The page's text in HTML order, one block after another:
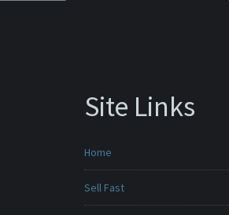
Site Links
Home
Sell Fast